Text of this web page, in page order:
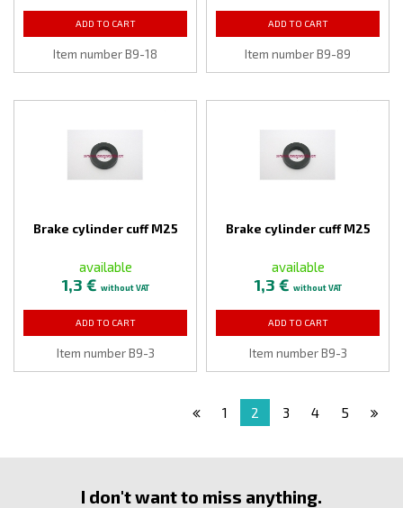
ADD TO CART
Item number B9-18
ADD TO CART
Item number B9-89
Brake cylinder cuff M25
available
1,3 € without VAT
ADD TO CART
Item number B9-3
Brake cylinder cuff M25
available
1,3 € without VAT
ADD TO CART
Item number B9-3
1 2 3 4 5
I don't want to miss anything.